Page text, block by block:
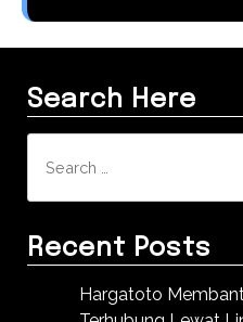
Search Here
for:
Recent Posts
Hargatoto